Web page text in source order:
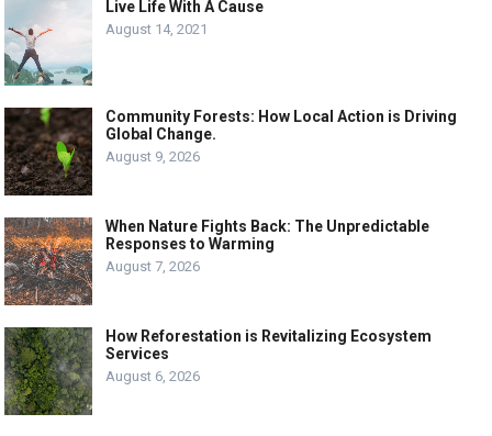
Live Life With A Cause
August 14, 2021
Community Forests: How Local Action is Driving
Global Change.
August 9, 2026
When Nature Fights Back: The Unpredictable
Responses to Warming
August 7, 2026
How Reforestation is Revitalizing Ecosystem
Services
August 6, 2026